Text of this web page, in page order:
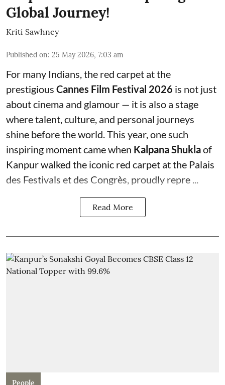
Global Journey!
Kriti Sawhney
Published on: 25 May 2026, 7:03 am
For many Indians, the red carpet at the
prestigious Cannes Film Festival 2026 is not just
about cinema and glamour — it is also a stage
where talent, culture, and personal journeys
shine before the world. This year, one such
inspiring moment came when Kalpana Shuklaof
Kanpur walked the iconic red carpet at the Palais
des Festivals et des Congrès, proudly repre ...
Read More
People